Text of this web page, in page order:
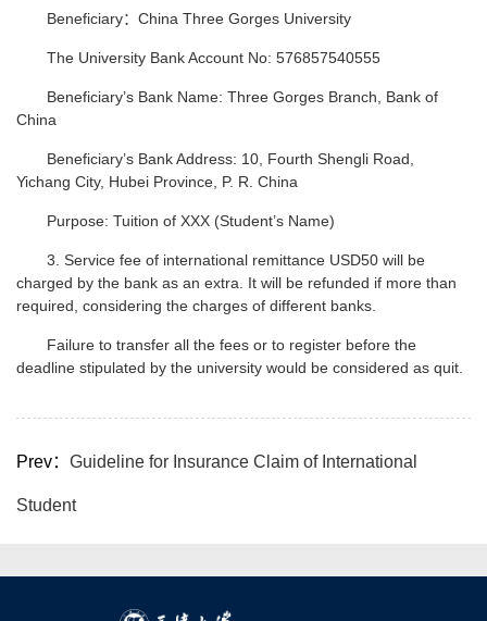
Beneficiary：China Three Gorges University
The University Bank Account No: 576857540555
Beneficiary’s Bank Name: Three Gorges Branch, Bank of
China
Beneficiary’s Bank Address: 10, Fourth Shengli Road,
Yichang City, Hubei Province, P. R. China
Purpose: Tuition of XXX (Student’s Name)
3. Service fee of international remittance USD50 will be
charged by the bank as an extra. It will be refunded if more than
required, considering the charges of different banks.
Failure to transfer all the fees or to register before the
deadline stipulated by the university would be considered as quit.
Prev： Guideline for Insurance Claim of International
Student